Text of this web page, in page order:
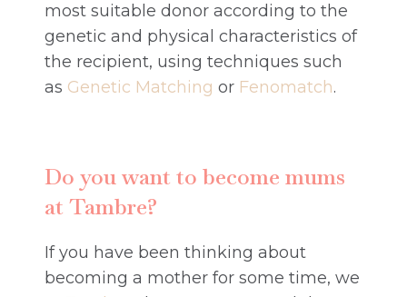
most suitable donor according to the
genetic and physical characteristics of
the recipient, using techniques such
as Genetic Matching or Fenomatch.
Do you want to become mums
at Tambre?
If you have been thinking about
becoming a mother for some time, we